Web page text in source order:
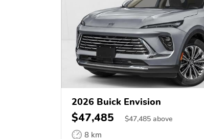
2026 Buick Envision
$47,485 $47,485 above
8 km